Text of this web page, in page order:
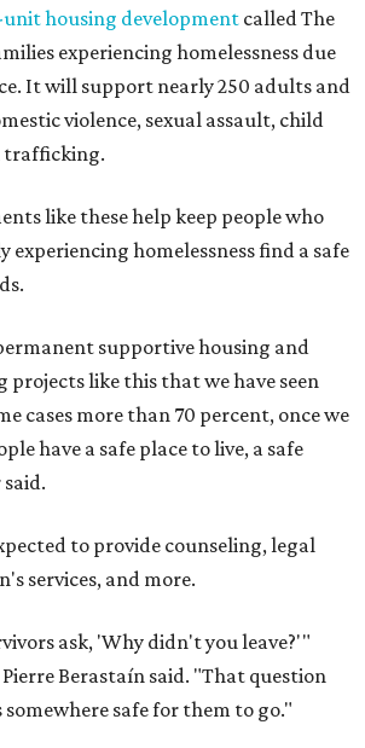
unit housing development called The
experiencing homelessness due
It will support nearly 250 adults and
violence, sexual assault, child
trafficking.
like these help keep people who
experiencing homelessness find a safe
supportive housing and
projects like this that we have seen
cases more than 70 percent, once we
have a safe place to live, a safe
said.
to provide counseling, legal
services, and more.
ask, 'Why didn't you leave?'"
Pierre Berastaín said. "That question
somewhere safe for them to go."